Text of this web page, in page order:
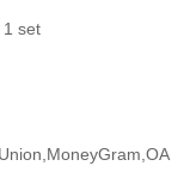
set